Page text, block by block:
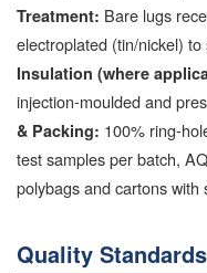
Treatment: Bare lugs
electroplated (tin/nickel)
Insulation (where
injection-moulded and
& Packing: 100% ring-
test samples per batch,
polybags and cartons with
Quality